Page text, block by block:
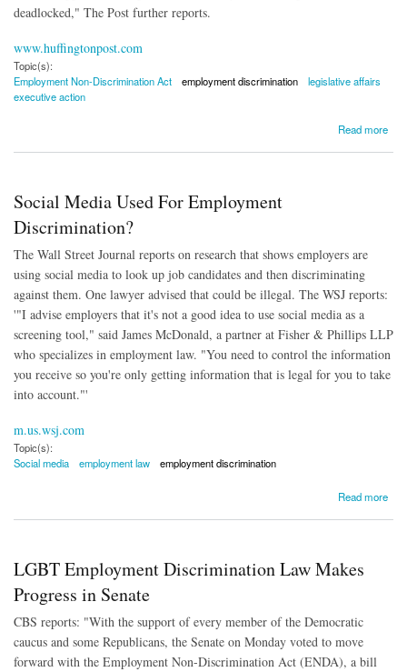
deadlocked," The Post further reports.
www.huffingtonpost.com
Topic(s):
Employment Non-Discrimination Act
employment discrimination
legislative affairs
executive action
Read more
about Executive Action to Protect LGBT Government Contractors Might Be in the Offing
Social Media Used For Employment
Discrimination?
The Wall Street Journal reports on research that shows employers are
using social media to look up job candidates and then discriminating
against them. One lawyer advised that could be illegal. The WSJ reports:
'"I advise employers that it's not a good idea to use social media as a
screening tool," said James McDonald, a partner at Fisher & Phillips LLP
who specializes in employment law. "You need to control the information
you receive so you're only getting information that is legal for you to take
into account."'
m.us.wsj.com
Topic(s):
Social media
employment law employment discrimination
Read more
LGBT Employment Discrimination Law Makes
Progress in Senate
CBS reports: "With the support of every member of the Democratic
caucus and some Republicans, the Senate on Monday voted to move
forward with the Employment Non-Discrimination Act (ENDA), a bill